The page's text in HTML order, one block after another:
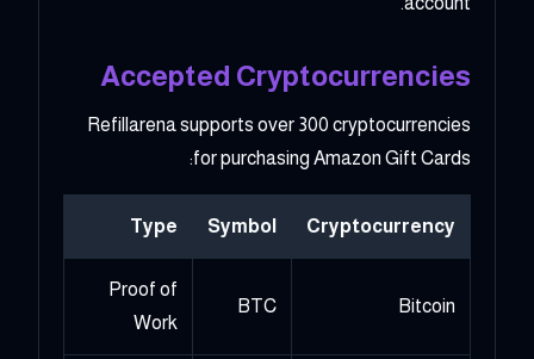
Accepted Cryptocurrencies
Refillarena supports over 300 cryptocurrencies
for purchasing Amazon Gift Cards:
Cryptocurrency
Symbol
Type
Bitcoin
BTC
Proof of
Work